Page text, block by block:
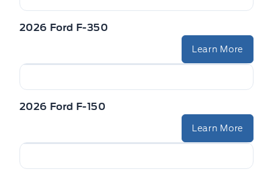
2026 Ford F-350
Learn More
2026 Ford F-150
Learn More